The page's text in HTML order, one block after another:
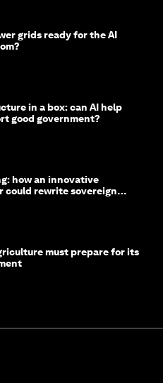
grids ready for the AI
in a box: can AI help
good government?
how an innovative
could rewrite sovereign
must prepare for its